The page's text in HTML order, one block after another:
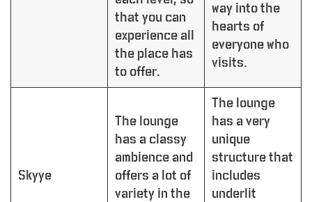
that you can
experience all
the place has
to offer.
way into the
hearts of
everyone who
visits.
Skyye
The lounge
has a classy
ambience and
offers a lot of
variety in the
The lounge
has a very
unique
structure that
includes
underlit